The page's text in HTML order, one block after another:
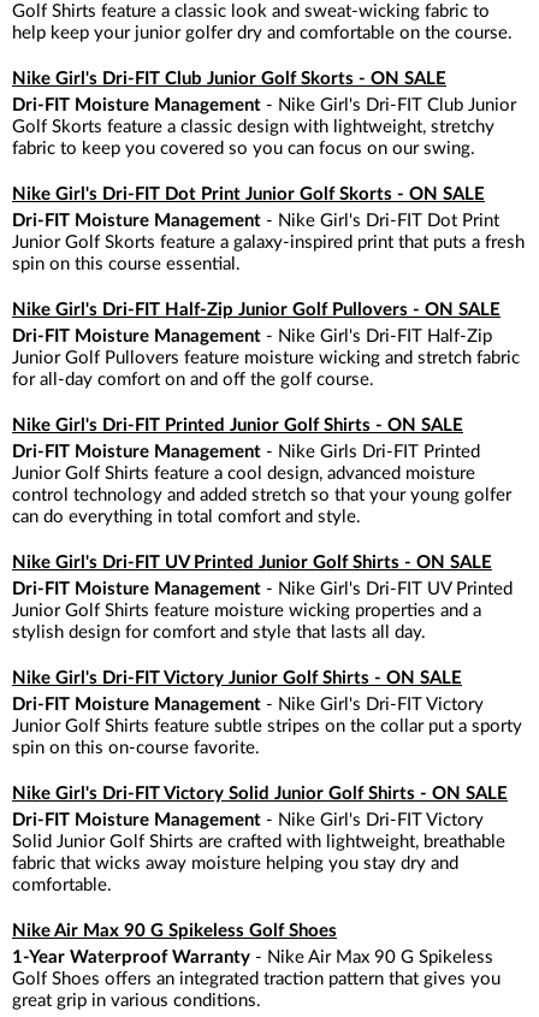
Golf Shirts feature a classic look and sweat-wicking fabric to
help keep your junior golfer dry and comfortable on the course.
Nike Girl's Dri-FIT Club Junior Golf Skorts - ON SALE
Dri-FIT Moisture Management - Nike Girl's Dri-FIT Club Junior
Golf Skorts feature a classic design with lightweight, stretchy
fabric to keep you covered so you can focus on our swing.
Nike Girl's Dri-FIT Dot Print Junior Golf Skorts - ON SALE
Dri-FIT Moisture Management - Nike Girl's Dri-FIT Dot Print
Junior Golf Skorts feature a galaxy-inspired print that puts a fresh
spin on this course essential.
Nike Girl's Dri-FIT Half-Zip Junior Golf Pullovers - ON SALE
Dri-FIT Moisture Management - Nike Girl's Dri-FIT Half-Zip
Junior Golf Pullovers feature moisture wicking and stretch fabric
for all-day comfort on and off the golf course.
Nike Girl's Dri-FIT Printed Junior Golf Shirts - ON SALE
Dri-FIT Moisture Management - Nike Girls Dri-FIT Printed
Junior Golf Shirts feature a cool design, advanced moisture
control technology and added stretch so that your young golfer
can do everything in total comfort and style.
Nike Girl's Dri-FIT UV Printed Junior Golf Shirts - ON SALE
Dri-FIT Moisture Management - Nike Girl's Dri-FIT UV Printed
Junior Golf Shirts feature moisture wicking properties and a
stylish design for comfort and style that lasts all day.
Nike Girl's Dri-FIT Victory Junior Golf Shirts - ON SALE
Dri-FIT Moisture Management - Nike Girl's Dri-FIT Victory
Junior Golf Shirts feature subtle stripes on the collar put a sporty
spin on this on-course favorite.
Nike Girl's Dri-FIT Victory Solid Junior Golf Shirts - ON SALE
Dri-FIT Moisture Management - Nike Girl's Dri-FIT Victory
Solid Junior Golf Shirts are crafted with lightweight, breathable
fabric that wicks away moisture helping you stay dry and
comfortable.
Nike Air Max 90 G Spikeless Golf Shoes
1-Year Waterproof Warranty - Nike Air Max 90 G Spikeless
Golf Shoes offers an integrated traction pattern that gives you
great grip in various conditions.